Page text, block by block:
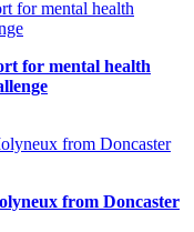
for mental health
from Doncaster